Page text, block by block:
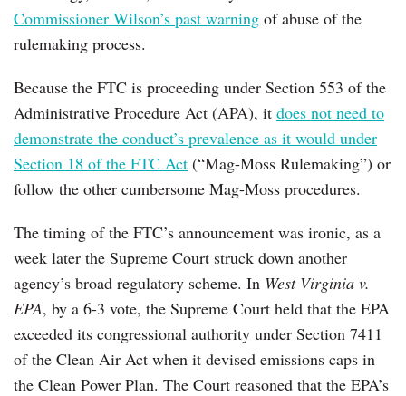
Commissioner Wilson’s past warning of abuse of the
rulemaking process.
Because the FTC is proceeding under Section 553 of the
Administrative Procedure Act (APA), it does not need to
demonstrate the conduct’s prevalence as it would under
Section 18 of the FTC Act (“Mag-Moss Rulemaking”) or
follow the other cumbersome Mag-Moss procedures.
The timing of the FTC’s announcement was ironic, as a
week later the Supreme Court struck down another
agency’s broad regulatory scheme. In West Virginia v.
EPA, by a 6-3 vote, the Supreme Court held that the EPA
exceeded its congressional authority under Section 7411
of the Clean Air Act when it devised emissions caps in
the Clean Power Plan. The Court reasoned that the EPA’s